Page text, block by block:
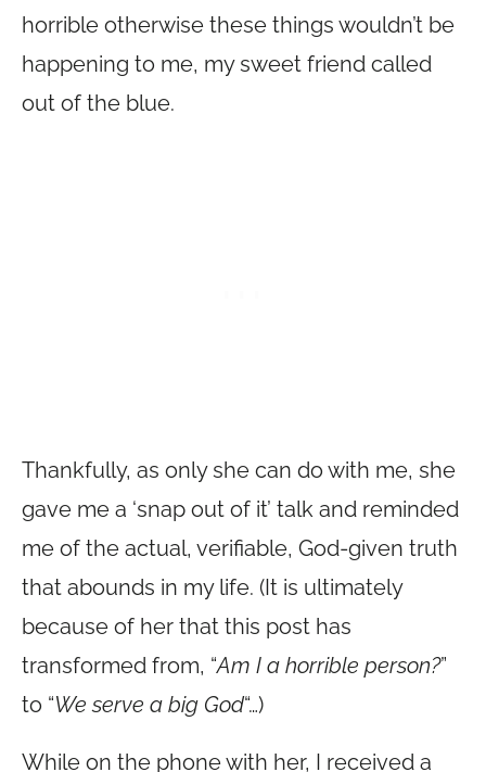
horrible otherwise these things wouldn’t be
happening to me, my sweet friend called
out of the blue.
Thankfully, as only she can do with me, she
gave me a ‘snap out of it’ talk and reminded
me of the actual, verifiable, God-given truth
that abounds in my life. (It is ultimately
because of her that this post has
transformed from, “Am I a horrible person?”
to “We serve a big God“…)
While on the phone with her, I received a